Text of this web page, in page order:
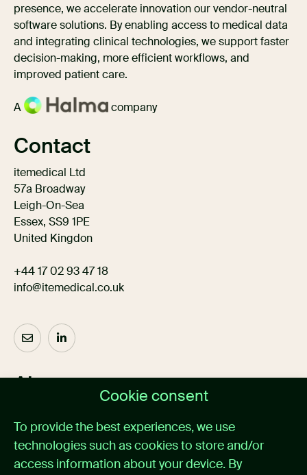
Cookie consent
To provide the best experiences, we use
technologies such as cookies to store and/or
access information about your device. By
presence, we accelerate innovation our vendor-neutral
software solutions. By enabling access to medical data
and integrating clinical technologies, we support faster
decision-making, more efficient workflows, and
improved patient care.
A company
Contact
itemedical Ltd
57a Broadway
Leigh-On-Sea
Essex, SS9 1PE
United Kingdon
+44 17 02 93 47 18
info@itemedical.co.uk
About us
Medical alarm management
Cases
News